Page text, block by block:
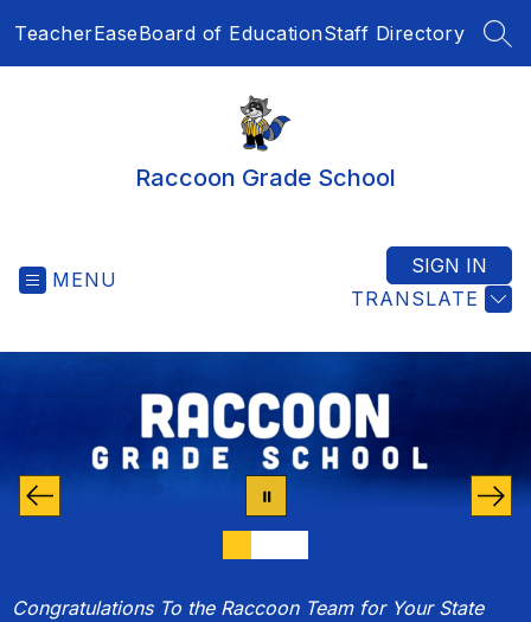
toTeacherEaseBoard of EducationStaff Directory
Raccoon Grade School
MENU
TRANSLATE
SIGN IN
Congratulations To the Raccoon Team for Your State